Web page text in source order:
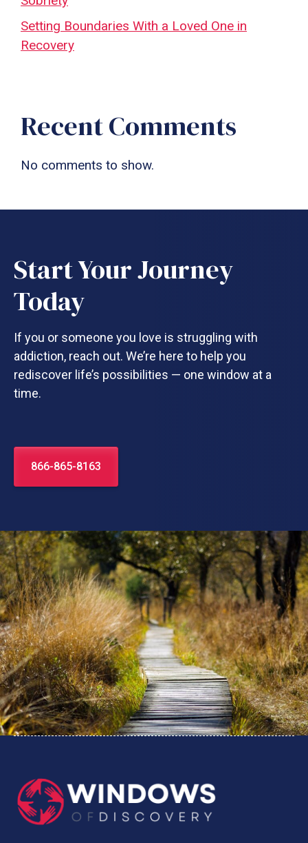
Setting Boundaries With a Loved One in
Recovery
Recent Comments
No comments to show.
Start Your Journey
Today
If you or someone you love is struggling with
addiction, reach out. We’re here to help you
rediscover life’s possibilities — one window at a
time.
866-865-8163